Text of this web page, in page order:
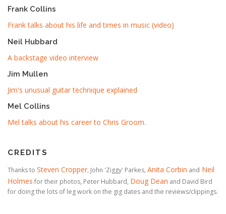
Frank Collins
Frank talks about his life and times in music (video)
Neil Hubbard
A backstage video interview
Jim Mullen
Jim's unusual guitar technique explained
Mel Collins
Mel talks about his career to Chris Groom.
CREDITS
Thanks to Steven Cropper, John 'Ziggy' Parkes, Anita Corbin and Neil
Holmes for their photos, Peter Hubbard, Doug Dean and David Bird
for doing the lots of leg work on the gig dates and the reviews/clippings.